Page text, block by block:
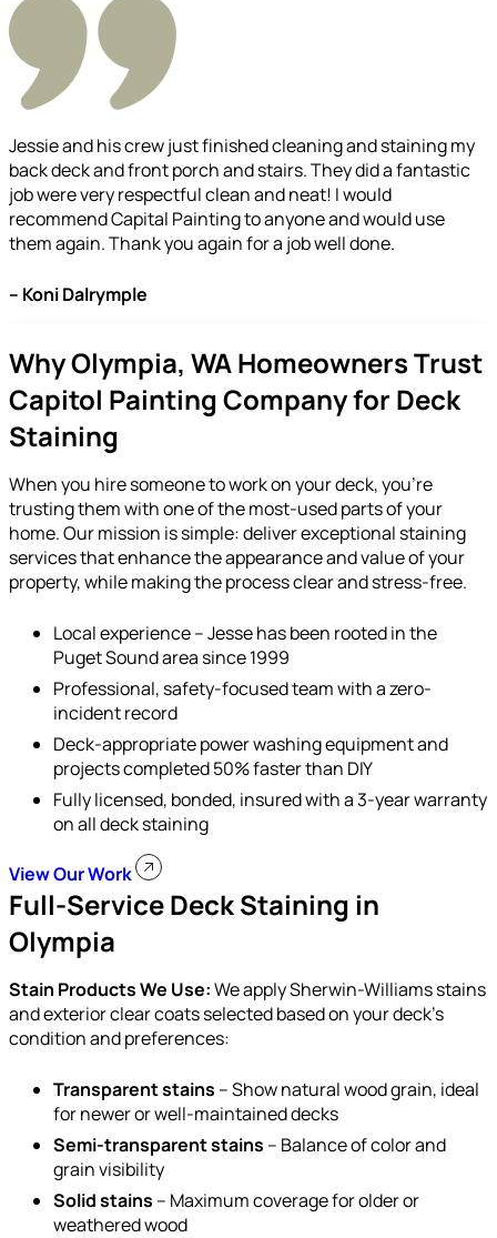
Jessie and his crew just finished cleaning and staining my
back deck and front porch and stairs. They did a fantastic
job were very respectful clean and neat! I would
recommend Capital Painting to anyone and would use
them again. Thank you again for a job well done.
– Koni Dalrymple
Why Olympia, WA Homeowners Trust
Capitol Painting Company for Deck
Staining
When you hire someone to work on your deck, you’re
trusting them with one of the most-used parts of your
home. Our mission is simple: deliver exceptional staining
services that enhance the appearance and value of your
property, while making the process clear and stress-free.
Local experience – Jesse has been rooted in the
Puget Sound area since 1999
Professional, safety-focused team with a zero-
incident record
Deck-appropriate power washing equipment and
projects completed 50% faster than DIY
Fully licensed, bonded, insured with a 3-year warranty
on all deck staining
View Our Work
Full-Service Deck Staining in
Olympia
Stain Products We Use:We apply Sherwin-Williams stains
and exterior clear coats selected based on your deck’s
condition and preferences:
Transparent stains – Show natural wood grain, ideal
for newer or well-maintained decks
Semi-transparent stains – Balance of color and
grain visibility
Solid stains – Maximum coverage for older or
weathered wood